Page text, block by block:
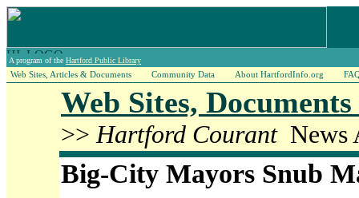
A program of the Hartford Public Library
Web Sites, Articles & Documents Community Data About HartfordInfo.org
Web Sites,
>> Hartford CourantNews
Big-City Mayors Snub